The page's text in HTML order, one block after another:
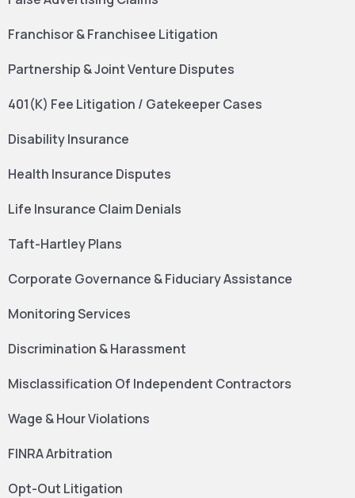
Franchisor & Franchisee Litigation
Partnership & Joint Venture Disputes
401(K) Fee Litigation / Gatekeeper Cases
Disability Insurance
Health Insurance Disputes
Life Insurance Claim Denials
Taft-Hartley Plans
Corporate Governance & Fiduciary Assistance
Monitoring Services
Discrimination & Harassment
Misclassification Of Independent Contractors
Wage & Hour Violations
FINRA Arbitration
Opt-Out Litigation